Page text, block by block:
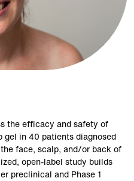
the efficacy and safety of
in 40 patients diagnosed
face, scalp, and/or back of
open-label study builds
preclinical and Phase 1